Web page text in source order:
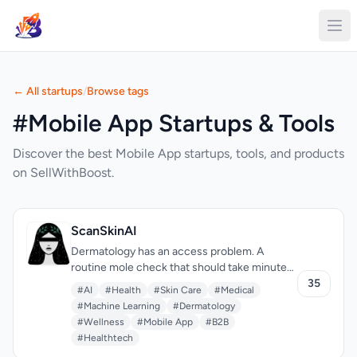
← All startups/Browse tags
#Mobile App Startups & Tools
Discover the best Mobile App startups, tools, and products
on SellWithBoost.
ScanSkinAI
Dermatology has an access problem. A
routine mole check that should take minutes
can require weeks of waiting and hundreds in
consultation fees. ScanSkinAI tackles this by
putting AI skin analysis in your pocket—
uploading a photo to get instant condition
#AI #Health #Skin Care
#Medical
#Machine Learning
#Dermatology
#Wellness
#Mobile App
#B2B
#Healthtech
35